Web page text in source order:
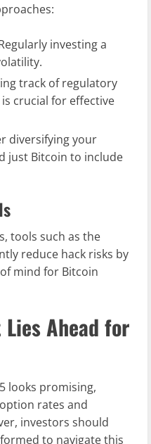
investing a
track of regulatory
crucial for effective
diversifying your
just Bitcoin to include
tools such as the
reduce hack risks by
mind for Bitcoin
Ahead for
looks promising,
rates and
investors should
to navigate this